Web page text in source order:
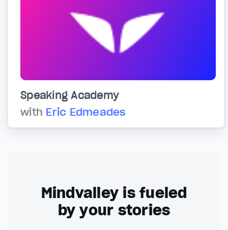
Speaking Academy
with Eric Edmeades
Mindvalley is fueled
by your stories